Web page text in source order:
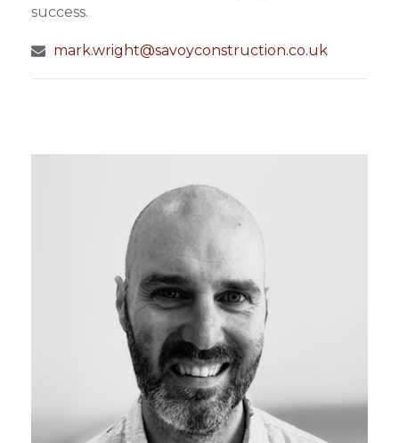
success.
mark.wright@savoyconstruction.co.uk